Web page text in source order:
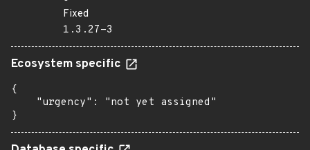
Fixed
1.3.27-3
Ecosystem specific
{
    "urgency": "not yet assigned"
}